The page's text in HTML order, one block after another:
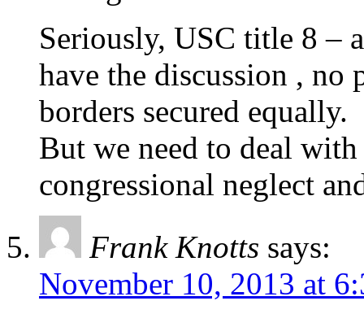
Seriously, USC title 8 –
have the discussion , no
borders secured equally.
But we need to deal
congressional neglect
Frank Knotts says:
November 10, 2013 at